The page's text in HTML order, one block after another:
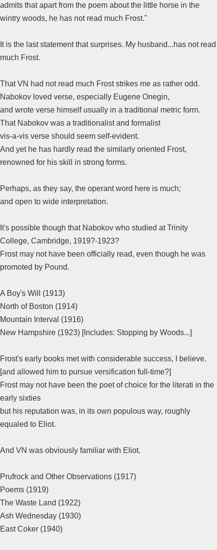
admits that apart from the poem about the little horse in the
wintry woods, he has not read much Frost."
It is the last statement that surprises. My husband...has not read
much Frost.
That VN had not read much Frost strikes me as rather odd.
Nabokov loved verse, especially Eugene Onegin,
and wrote verse himself usually in a traditional metric form.
That Nabokov was a traditionalist and formalist
vis-a-vis verse should seem self-evident.
And yet he has hardly read the similarly oriented Frost,
renowned for his skill in strong forms.
Perhaps, as they say, the operant word here is much;
and open to wide interpretation.
It's possible though that Nabokov who studied at Trinity
College, Cambridge, 1919?-1923?
Frost may not have been officially read, even though he was
promoted by Pound.
A Boy's Will (1913)
North of Boston (1914)
Mountain Interval (1916)
New Hampshire (1923) [Includes: Stopping by Woods...]
Frost's early books met with considerable success, I believe.
[and allowed him to pursue versification full-time?]
Frost may not have been the poet of choice for the literati in the
early sixties
but his reputation was, in its own populous way, roughly
equaled to Eliot.
And VN was obviously familiar with Eliot.
Prufrock and Other Observations (1917)
Poems (1919)
The Waste Land (1922)
Ash Wednesday (1930)
East Coker (1940)